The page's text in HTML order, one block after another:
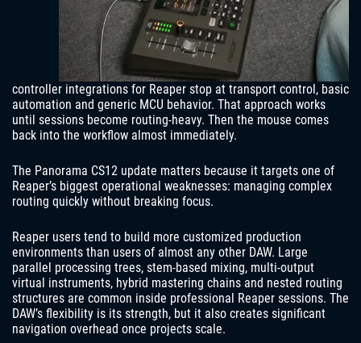
controller integrations for Reaper stop at transport control, basic
automation and generic MCU behavior. That approach works
until sessions become routing-heavy. Then the mouse comes
back into the workflow almost immediately.
The Panorama CS12 update matters because it targets one of
Reaper’s biggest operational weaknesses: managing complex
routing quickly without breaking focus.
Reaper users tend to build more customized production
environments than users of almost any other DAW. Large
parallel processing trees, stem-based mixing, multi-output
virtual instruments, hybrid mastering chains and nested routing
structures are common inside professional Reaper sessions. The
DAW’s flexibility is its strength, but it also creates significant
navigation overhead once projects scale.